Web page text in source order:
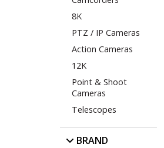
8K
PTZ / IP Cameras
Action Cameras
12K
Point & Shoot
Cameras
Telescopes
BRAND